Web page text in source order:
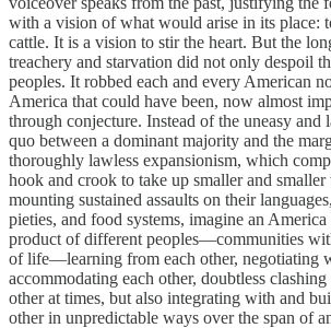
with a vision of what would arise in its place:
cattle. It is a vision to stir the heart. But the
treachery and starvation did not only despoil
peoples. It robbed each and every American
America that could have been, now almost
through conjecture. Instead of the uneasy and
quo between a dominant majority and the
thoroughly lawless expansionism, which
hook and crook to take up smaller and
mounting sustained assaults on their
pieties, and food systems, imagine an
product of different peoples—communities
of life—learning from each other, negotiating
accommodating each other, doubtless
other at times, but also integrating with and
other in unpredictable ways over the span of